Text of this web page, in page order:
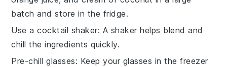
batch and store in the fridge.
Use a cocktail shaker: A shaker helps blend and
chill theingredients quickly.
Pre-chill glasses: Keep your glasses in the freezer